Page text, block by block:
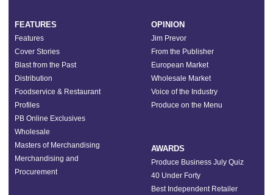
FEATURES
Features
Cover Stories
Blast from the Past
Distribution
Foodservice & Restaurant
Profiles
PB Online Exclusives
Wholesale
Masters of Merchandising
Merchandising and
Procurement
OPINION
Jim Prevor
From the Publisher
European Market
Wholesale Market
Voice of the Industry
Produce on the Menu
AWARDS
Produce Business July Quiz
40 Under Forty
Best Independent Retailer